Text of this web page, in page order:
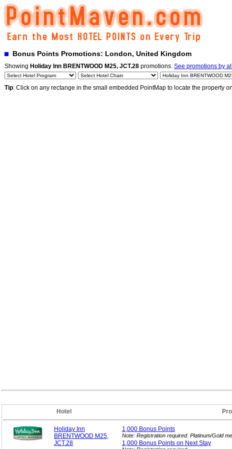
Bonus Points Promotions: London, United Kingdom
Showing Holiday Inn BRENTWOOD M25, JCT.28 promotions. See promotions by
Tip: Click on any rectange in the small embedded PointMap to locate the property
Hotel
Holiday Inn
BRENTWOOD M25,
JCT.28
1,000 Bonus Points
Note: Registration required. Platinum/Gold
1,000 Bonus Points on NextStay